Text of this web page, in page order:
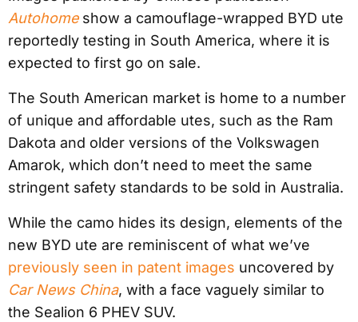
Autohomeshow a camouflage-wrapped BYD ute
reportedly testing in South America, where it is
expected to first go on sale.
The South American market is home to a number
of unique and affordable utes, such as the Ram
Dakota and older versions of the Volkswagen
Amarok, which don’t need to meet the same
stringent safety standards to be sold in Australia.
While the camo hides its design, elements of the
new BYD ute are reminiscent of what we’ve
previously seen in patent images uncovered by
Car News China, with a face vaguely similar to
the Sealion 6 PHEV SUV.